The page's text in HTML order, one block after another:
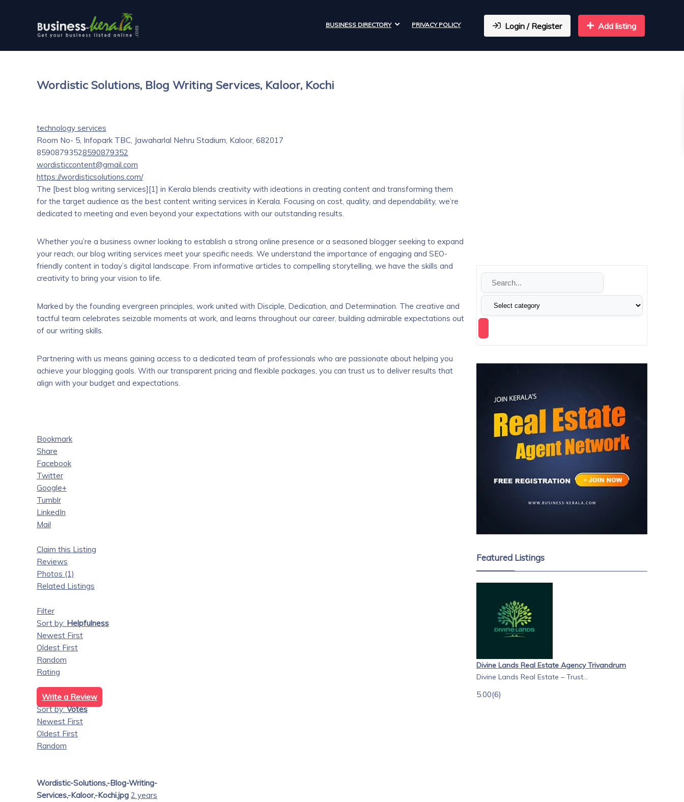
BUSINESS DIRECTORY PRIVACY POLICY Login / Register Add listing
Wordistic Solutions, Blog Writing Services, Kaloor, Kochi
technology services
Room No- 5, Infopark TBC, Jawaharlal Nehru Stadium, Kaloor, 682017
85908793528590879352
wordisticcontent@gmail.com
https://wordisticsolutions.com/
The [best blog writing services][1] in Kerala blends creativity with ideations in creating content and transforming them
for the target audience as the best content writing services in Kerala. Focusing on cost, quality, and dependability, we’re
dedicated to meeting and even beyond your expectations with our outstanding results.
Whether you’re a business owner looking to establish a strong online presence or a seasoned blogger seeking to expand
your reach, our blog writing services meet your specific needs. We understand the importance of engaging and SEO-
friendly content in today’s digital landscape. From informative articles to compelling storytelling, we have the skills and
creativity to bring your vision to life.
Marked by the founding evergreen principles, work united with Disciple, Dedication, and Determination. The creative and
tactful team celebrates seizable moments at work, and learns throughout our career, building admirable expectations out
of our writing skills.
Partnering with us means gaining access to a dedicated team of professionals who are passionate about helping you
achieve your blogging goals. With our transparent pricing and flexible packages, you can trust us to deliver results that
align with your budget and expectations.
Bookmark
Share
Facebook
Twitter
Google+
Tumblr
LinkedIn
Mail
Claim this Listing
Reviews
Photos (1)
Related Listings
Filter
Sort by: Helpfulness
Newest First
Oldest First
Random
Rating
Write a Review
Sort by:Votes
Newest First
Oldest First
Random
Wordistic-Solutions,-Blog-Writing-
Services,-Kaloor,-Kochi.jpg 2 years
Featured Listings
Divine Lands Real Estate Agency Trivandrum
Divine Lands Real Estate – Trust...
5.00(6)